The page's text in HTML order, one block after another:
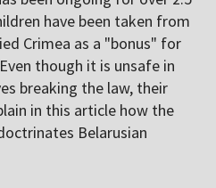
have been taken from
Crimea as a "bonus" for
though it is unsafe in
breaking the law, their
in this article how the
Belarusian